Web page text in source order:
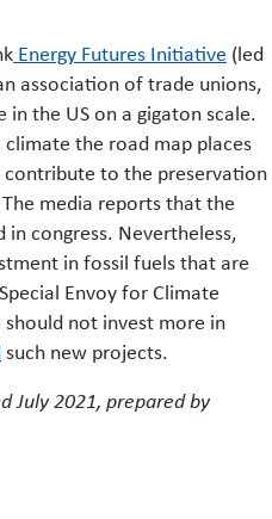
Energy Futures Initiative (led
association of trade unions,
the US on a gigaton scale.
the road map places
to the preservation
media reports that the
in congress. Nevertheless,
in fossil fuels that are
Envoy for Climate
should not invest more in
such new projects.
July 2021, prepared by